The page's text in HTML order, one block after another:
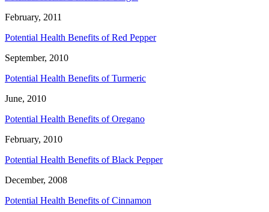
February, 2011
Potential Health Benefits of Red Pepper
September, 2010
Potential Health Benefits of Turmeric
June, 2010
Potential Health Benefits of Oregano
February, 2010
Potential Health Benefits of Black Pepper
December, 2008
Potential Health Benefits of Cinnamon